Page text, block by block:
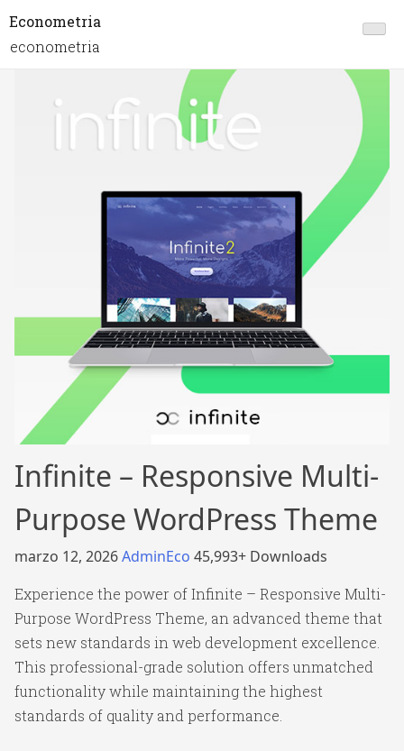
Econometria
econometria
Infinite – Responsive Multi-
Purpose WordPress Theme
marzo 12, 2026AdminEco 45,993+ Downloads
Experience the power of Infinite – Responsive Multi-
Purpose WordPress Theme, an advanced theme that
sets new standards in web development excellence.
This professional-grade solution offers unmatched
functionality while maintaining the highest
standards of quality and performance.